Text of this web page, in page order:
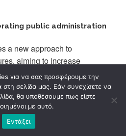
public administration
a new approach to
aiming to increase
collaborate with certified
για να σας προσφέρουμε την
στη σελίδα μας. Εάν συνεχίσετε να
θα υποθέσουμε πως είστε
με αυτό.
Εντάξει